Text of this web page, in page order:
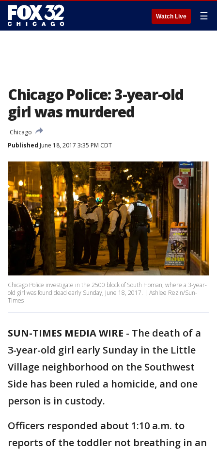
Watch Live ☰
Chicago Police: 3-year-old
girl was murdered
Chicago
Published June 18, 2017 3:35 PM CDT
Chicago Police investigate in the 2500 block of South Homan, where a 3-year-
old girl was found dead early Sunday, June 18, 2017. | Ashlee Rezin/Sun-
Times
SUN-TIMES MEDIA WIRE - The death of a
3-year-old girl early Sunday in the Little
Village neighborhood on the Southwest
Side has been ruled a homicide, and one
person is in custody.
Officers responded about 1:10 a.m. to
reports of the toddler not breathing in an